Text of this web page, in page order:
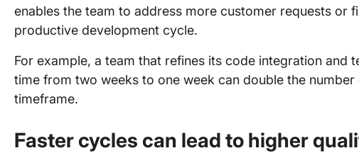
enables the team to address more customer requests or
productive development cycle.
For example, a team that refines its code integration and
time from two weeks to one week can double the
timeframe.
Faster cycles can lead to higher